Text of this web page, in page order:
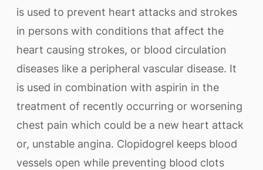
is used to prevent heart attacks and strokes
in persons with conditions that affect the
heart causing strokes, or blood circulation
diseases like a peripheral vascular disease. It
is used in combination with aspirin in the
treatment of recently occurring or worsening
chest pain which could be a new heart attack
or, unstable angina. Clopidogrel keeps blood
vessels open while preventing blood clots